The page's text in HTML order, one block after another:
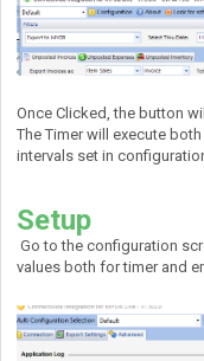
Once Clicked, the button
The Timer will execute
intervals set in
Setup
Go to the configuration
values both for timer and